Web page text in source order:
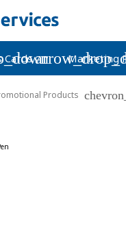
Cards Marketing
Products